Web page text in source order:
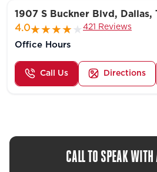
1907 S Buckner Blvd, Dallas,
4.0
421 Reviews
Office Hours
Call Us Directions
CALL TO SPEAK